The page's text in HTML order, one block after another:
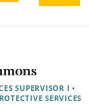
SUPERVISOR I •
SERVICES